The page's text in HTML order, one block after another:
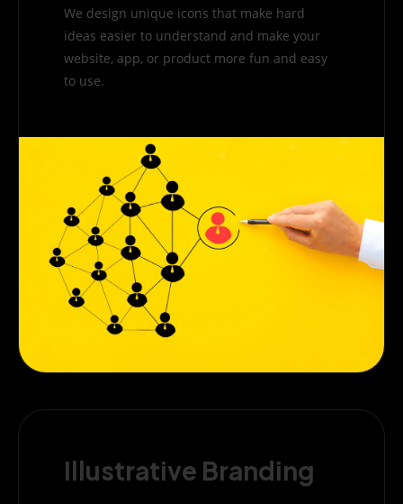
We design unique icons that make hard
ideas easier to understand and make your
website, app, or product more fun and easy
to use.
Illustrative Branding